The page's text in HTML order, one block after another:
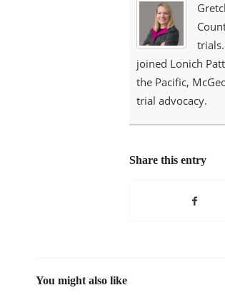
joined Lonich
the Pacific,
trial advocacy.
Share this entry
You might also like